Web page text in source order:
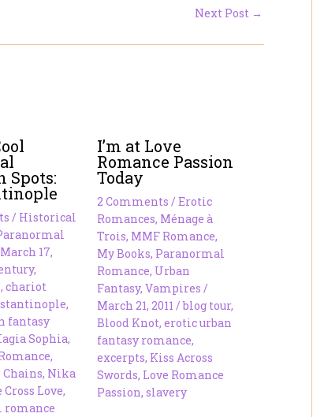
Next Post →
Spots:
/ Historical
March 17,
,
,chariot
,
fantasy
Sophia,
,
Chains, Nika
Love,
I’m at Love
Romance Passion
Today
2 Comments /Erotic
Romances, Ménage à
Trois, MMF Romance,
My Books, Paranormal
Romance, Urban
Fantasy,Vampires /
March 21, 2011/blog tour,
Blood Knot,erotic urban
fantasy romance,
excerpts, Kiss Across
Swords, Love Romance
Passion,slavery